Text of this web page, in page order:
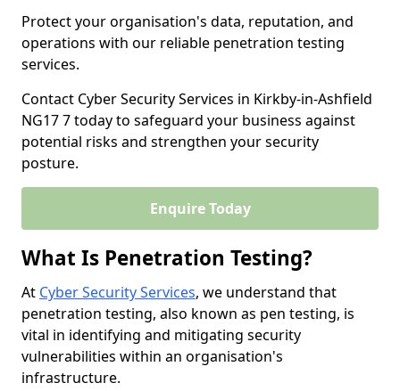
Protect your organisation's data, reputation, and
operations with our reliable penetration testing
services.
Contact Cyber Security Services in Kirkby-in-Ashfield
NG17 7 today to safeguard your business against
potential risks and strengthen your security
posture.
Enquire Today
What Is Penetration Testing?
At Cyber Security Services, we understand that
penetration testing, also known as pen testing, is
vital in identifying and mitigating security
vulnerabilities within an organisation's
infrastructure.